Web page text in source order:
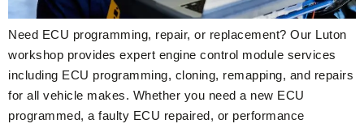
Need ECU programming, repair, or replacement? Our Luton
workshop provides expert engine control module services
including ECU programming, cloning, remapping, and repairs
for all vehicle makes. Whether you need a new ECU
programmed, a faulty ECU repaired, or performance